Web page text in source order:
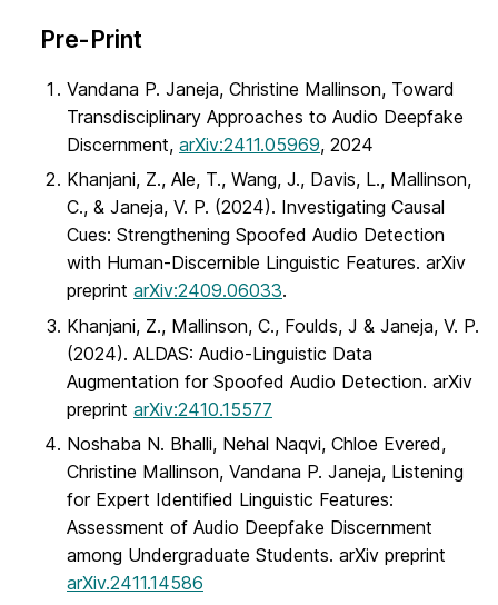
Pre-Print
Vandana P. Janeja, Christine Mallinson, Toward
Transdisciplinary Approaches to Audio Deepfake
Discernment, arXiv:2411.05969, 2024
Khanjani, Z., Ale, T., Wang, J., Davis, L., Mallinson,
C., & Janeja, V. P. (2024). Investigating Causal
Cues: Strengthening Spoofed Audio Detection
with Human-Discernible Linguistic Features. arXiv
preprint arXiv:2409.06033.
Khanjani, Z., Mallinson, C., Foulds, J & Janeja, V. P.
(2024). ALDAS: Audio-Linguistic Data
Augmentation for Spoofed Audio Detection. arXiv
preprint arXiv:2410.15577
Noshaba N. Bhalli, Nehal Naqvi, Chloe Evered,
Christine Mallinson, Vandana P. Janeja, Listening
for Expert Identified Linguistic Features:
Assessment of Audio Deepfake Discernment
among Undergraduate Students. arXiv preprint
arXiv.2411.14586